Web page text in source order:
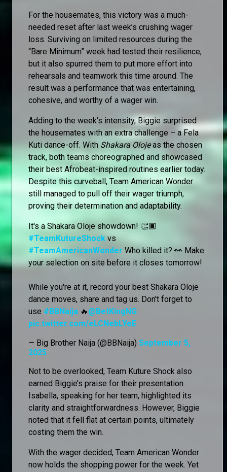
For the housemates, this victory was a much-
needed reset after last week’s crushing wager
loss. Surviving on limited resources during the
“Bare Minimum” week had tested their resilience,
but it also spurred them to put more effort into
rehearsals and teamwork this time around. The
result was a performance that was entertaining,
cohesive, and worthy of a wager win.
Adding to the week’s intensity, Biggie surprised
the housemates with an extra challenge – a Fela
Kuti dance-off. With Shakara Olojeas the chosen
track, both teams choreographed and showcased
their best Afrobeat-inspired routines earlier today.
Despite this curveball, Team American Wonder
still managed to pull off their wager triumph,
proving their determination and adaptability.
It's a Shakara Oloje showdown! 👏🏾
#TeamKutureShockvs
#TeamAmericanWonder Who killed it? 👀 Make
your selection on site before it closes tomorrow!
While you're at it, record your best Shakara Oloje
dance moves, share and tag us. Don't forget to
use #BBNaija 🔥 @BetKingNG
pic.twitter.com/eLCNebLYeE
— Big Brother Naija (@BBNaija) September 5,
2025
Not to be overlooked, Team Kuture Shock also
earned Biggie’s praise for their presentation.
Isabella, speaking for her team, highlighted its
clarity and straightforwardness. However, Biggie
noted that it fell flat at certain points, ultimately
costing them the win.
With the wager decided, Team American Wonder
now holds the shopping power for the week. Yet